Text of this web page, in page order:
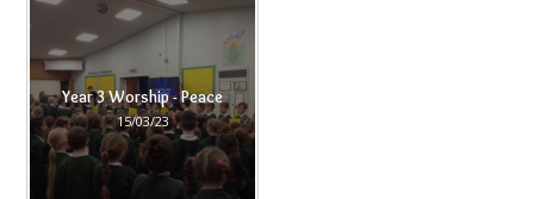
Year 3 Worship - Peace
15/03/23